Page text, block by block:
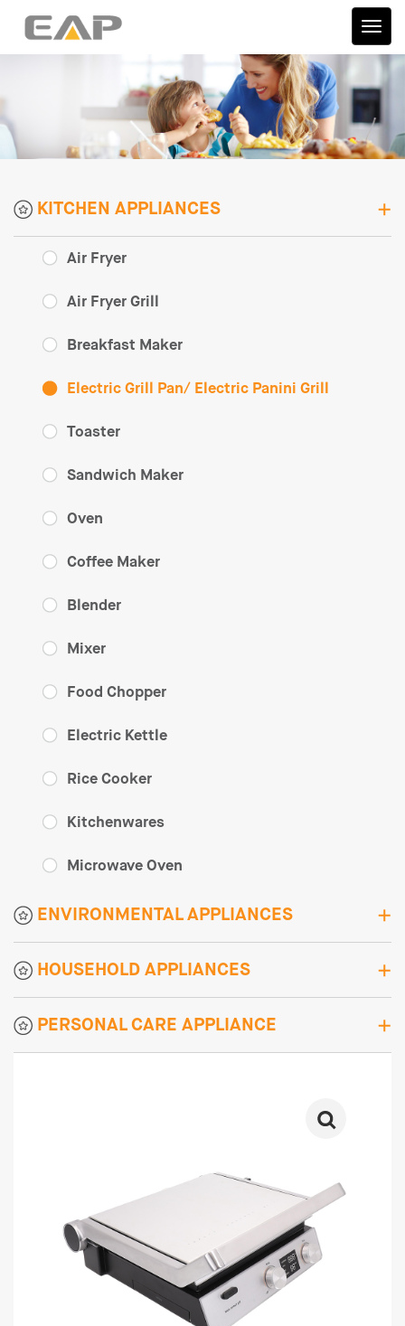
伊艾
普
KITCHEN APPLIANCES
Air Fryer
Air Fryer Grill
Breakfast Maker
Electric Grill Pan/ Electric Panini Grill
Toaster
Sandwich Maker
Oven
Coffee Maker
Blender
Mixer
Food Chopper
Electric Kettle
Rice Cooker
Kitchenwares
Microwave Oven
ENVIRONMENTAL APPLIANCES
HOUSEHOLD APPLIANCES
PERSONAL CARE APPLIANCE